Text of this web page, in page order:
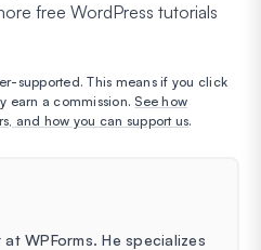
free WordPress tutorials
supported. This means if you click
earn a commission.See how
and how you can support us.
WPForms. He specializes